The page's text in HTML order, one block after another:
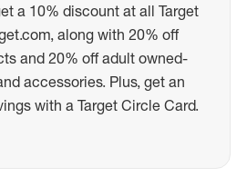
a 10% discount at all Target
along with 20% off
and 20% off adult owned-
accessories. Plus, get an
with a Target Circle Card.